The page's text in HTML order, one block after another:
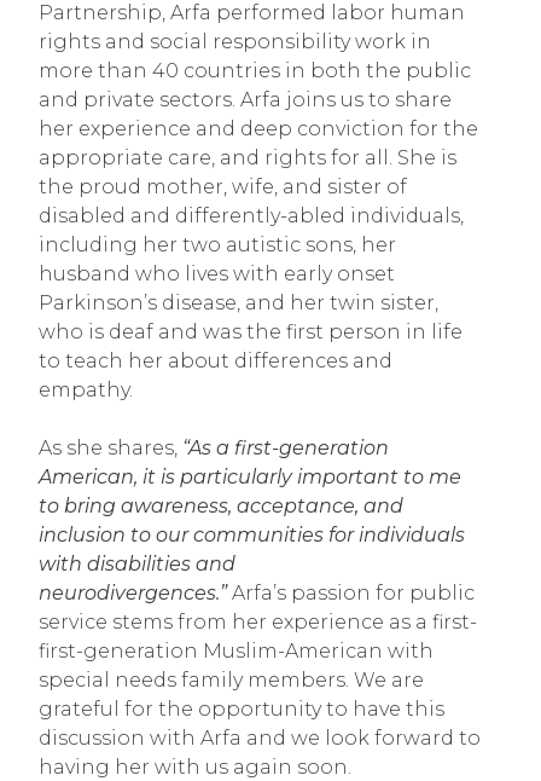
Partnership, Arfa performed labor human
rights and social responsibility work in
more than 40 countries in both the public
and private sectors. Arfa joins us to share
her experience and deep conviction for the
appropriate care, and rights for all. She is
the proud mother, wife, and sister of
disabled and differently-abled individuals,
including her two autistic sons, her
husband who lives with early onset
Parkinson’s disease, and her twin sister,
who is deaf and was the first person in life
to teach her about differences and
empathy.
As she shares, “As a first-generation
American, it is particularly important to me
to bring awareness, acceptance, and
inclusion to our communities for individuals
with disabilities and
neurodivergences.”Arfa’s passion for public
service stems from her experience as a first-
first-generation Muslim-American with
special needs family members. We are
grateful for the opportunity to have this
discussion with Arfa and we look forward to
having her with us again soon.